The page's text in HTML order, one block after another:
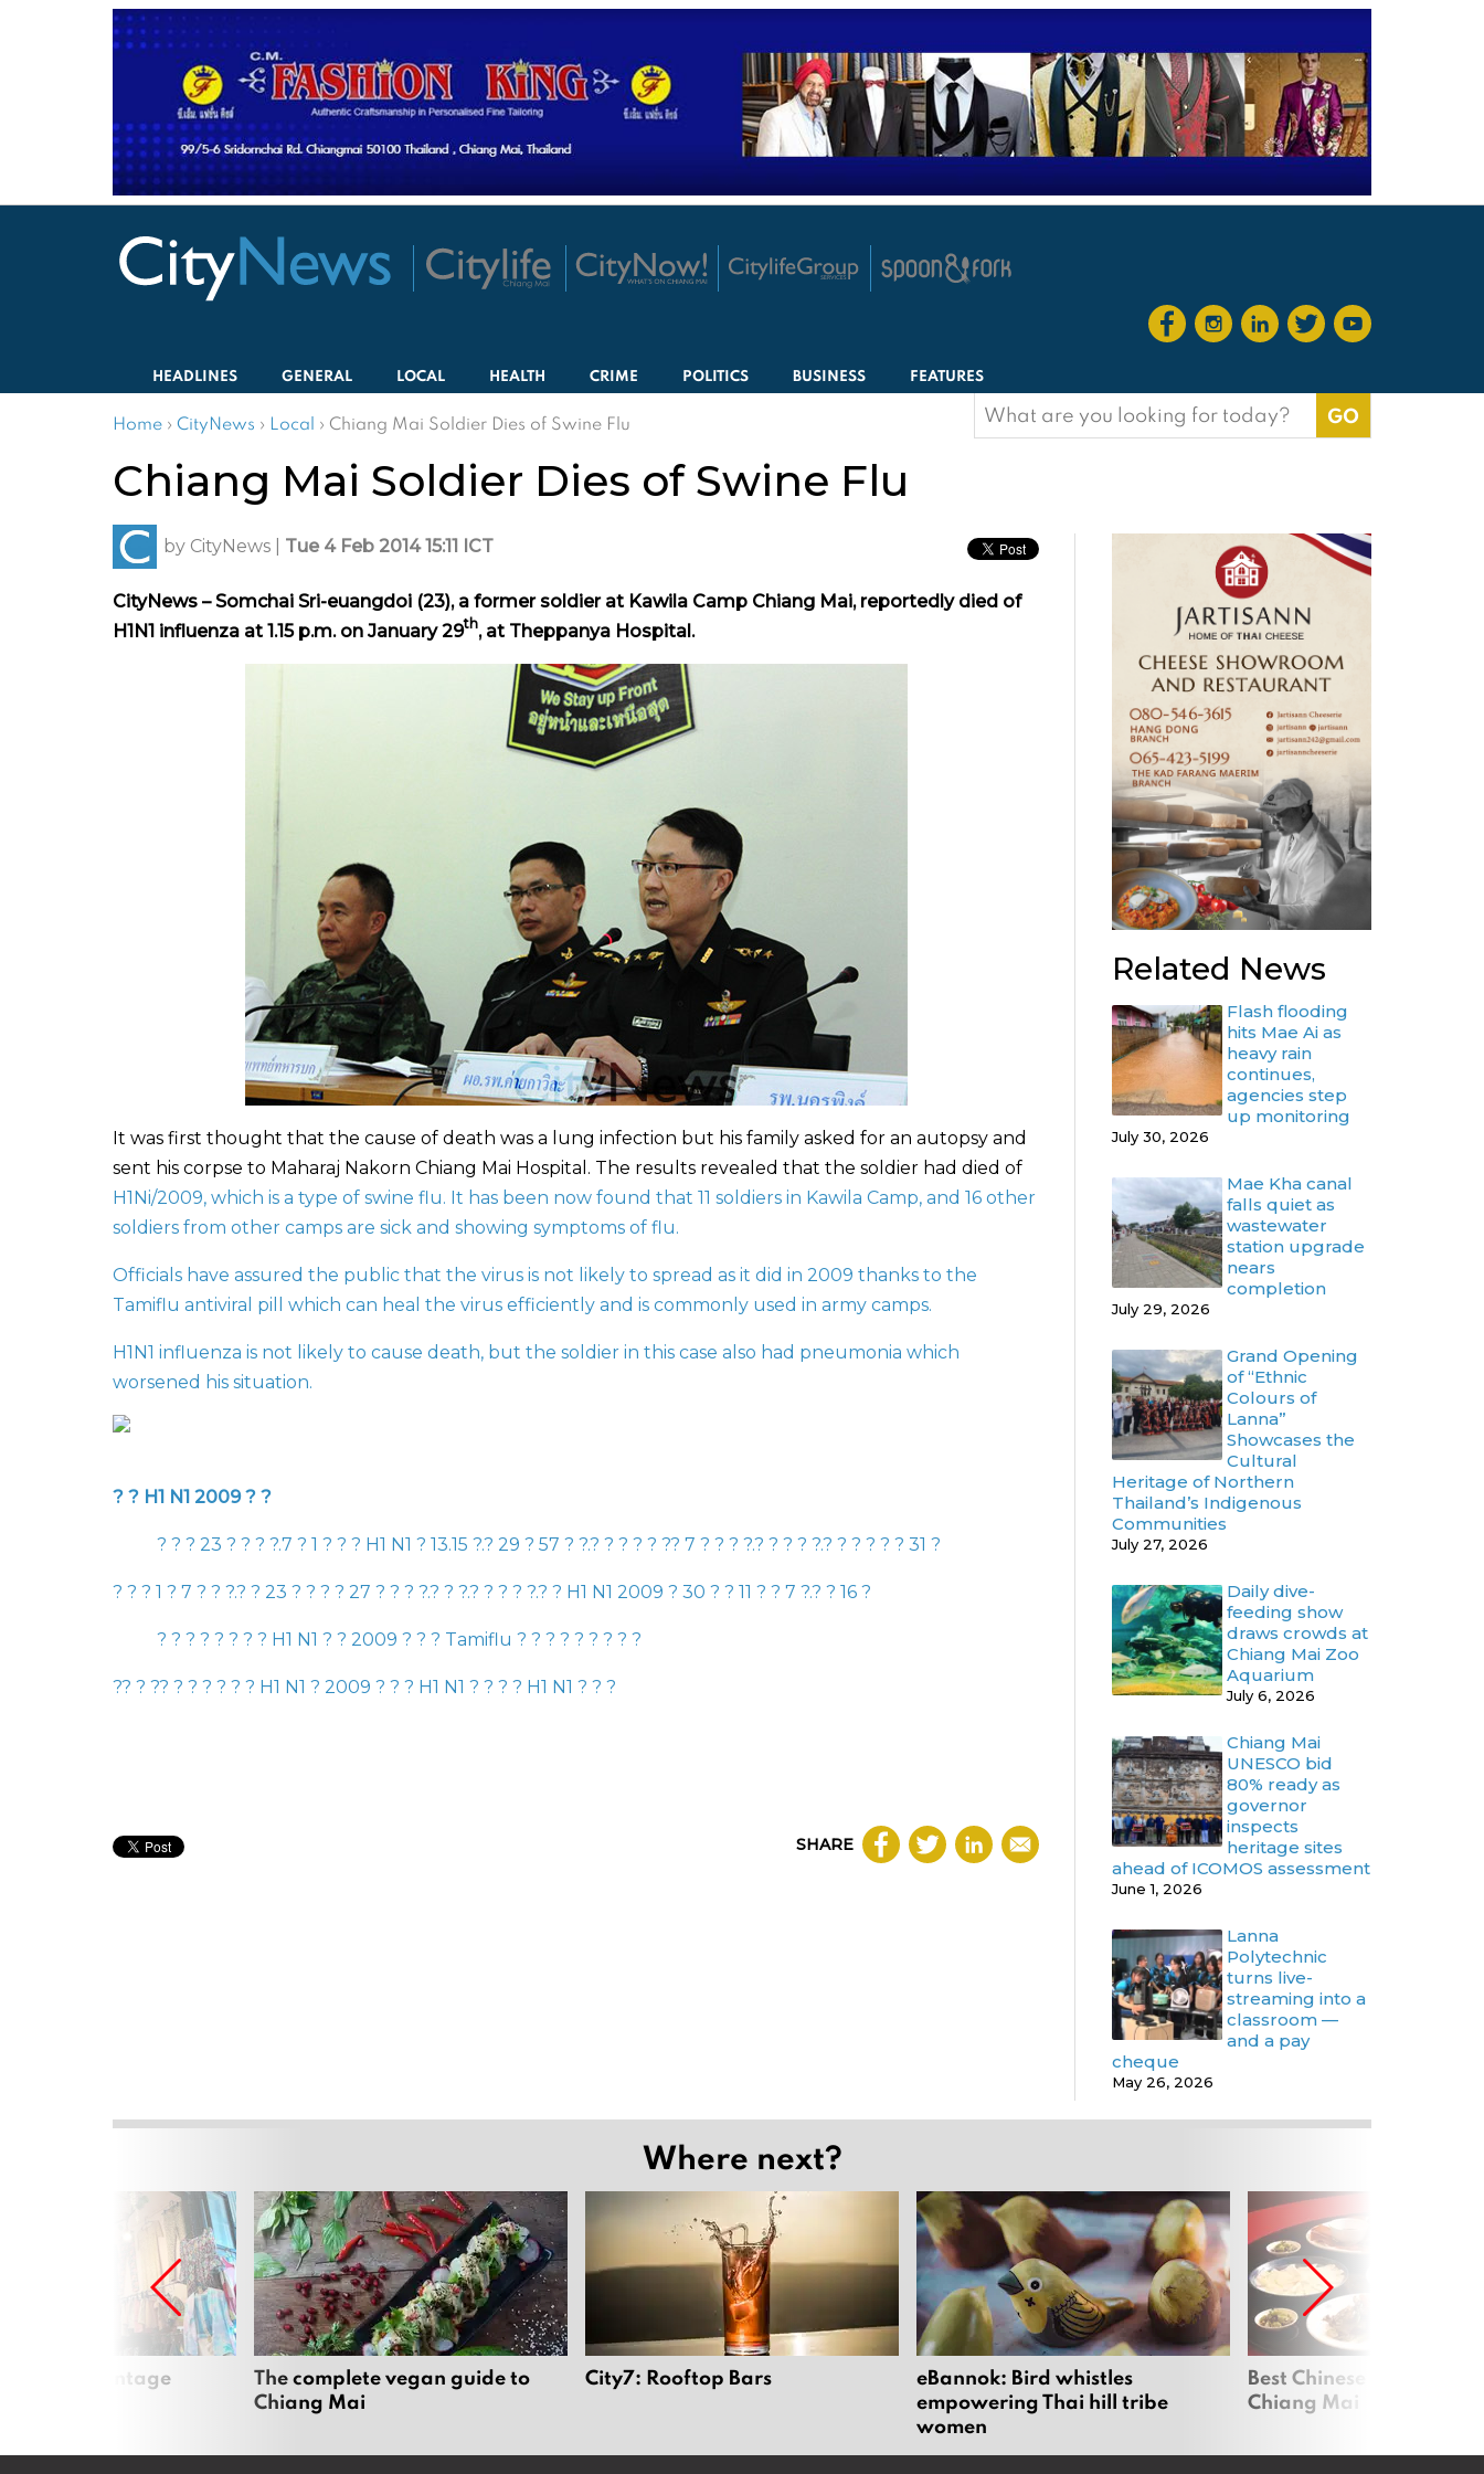
HEADLINES GENERAL LOCAL HEALTH CRIME POLITICS BUSINESS FEATURES
Home › CityNews › Local › Chiang Mai Soldier Dies of Swine Flu
Search
for:
Chiang Mai Soldier Dies of Swine Flu
by CityNews Tue 4 Feb 2014 15:11 ICT
CityNews – Somchai Sri-euangdoi (23), a former soldier at Kawila Camp Chiang Mai, reportedly died of
H1N1 influenza at 1.15 p.m. on January 29th, at Theppanya Hospital.
It was first thought that the cause of death was a lung infection but his family asked for an autopsy and
sent his corpse to Maharaj Nakorn Chiang Mai Hospital. The results revealed that the soldier had died of
H1Ni/2009, which is a type of swine flu. It has been now found that 11 soldiers in Kawila Camp, and 16 other
soldiers from other camps are sick and showing symptoms of flu.
Officials have assured the public that the virus is not likely to spread as it did in 2009 thanks to the
Tamiflu antiviral pill which can heal the virus efficiently and is commonly used in army camps.
H1N1 influenza is not likely to cause death, but the soldier in this case also had pneumonia which
worsened his situation.
? ? H1 N1 2009? ?
? ? ? 23 ? ? ? ?.7 ? 1 ? ? ? H1 N1 ? 13.15 ?.? 29 ? 57 ? ?.? ? ? ? ? ?? 7 ? ? ? ?.? ? ? ? ?.? ? ? ? ? ? 31 ?
? ? ? 1 ? 7 ? ? ?.? ? 23 ? ? ? ? 27 ? ? ? ?.? ? ?.? ? ? ? ?.? ? H1 N1 2009 ? 30 ? ? 11 ? ? 7 ?.? ? 16 ?
? ? ? ? ? ? ? ? H1 N1 ? ? 2009 ? ? ? Tamiflu ? ? ? ? ? ? ? ? ?
?? ? ?? ? ? ? ? ? ? H1 N1 ? 2009 ? ? ? H1 N1 ? ? ? ? H1 N1 ? ? ?
SHARE
Related News
Flash flooding
hits Mae Ai as
heavy rain
continues,
agencies step
up monitoring
July 30, 2026
Mae Kha canal
falls quiet as
wastewater
station upgrade
nears
completion
July 29, 2026
Grand Opening
of “Ethnic
Colours of
Lanna”
Showcases the
Cultural
Heritage of Northern
Thailand’s Indigenous
Communities
July 27, 2026
Daily dive-
feeding show
draws crowds at
Chiang Mai Zoo
Aquarium
July 6, 2026
Chiang Mai
UNESCO bid
80% ready as
governor
inspects
heritage sites
ahead of ICOMOS assessment
June 1, 2026
Lanna
Polytechnic
turns live-
streaming into a
classroom —
and a pay
cheque
May 26, 2026
Where next?
best vintage
The complete vegan guide to
Chiang Mai
City7: Rooftop Bars
eBannok: Bird whistles
empowering Thai hill tribe
women
Best Chinese
Chiang Mai